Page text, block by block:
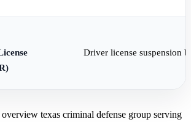
Driver license suspension